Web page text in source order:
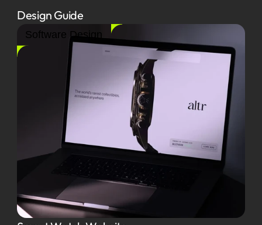
Design Guide
Software Design